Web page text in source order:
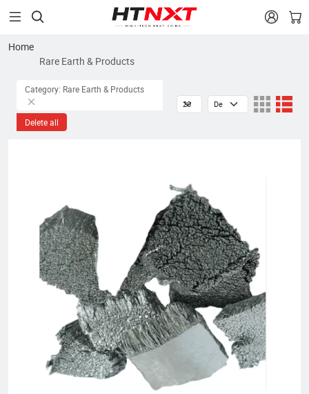
 
Home
Rare Earth & Products
Category: Rare Earth & Products
Delete all